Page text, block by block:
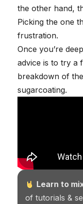
the other hand,
Picking the one
frustration.
Once you’re
advice is to try a
breakdown of the
sugarcoating.
Learn to
of tutorials &